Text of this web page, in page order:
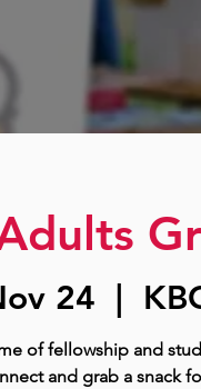
24
of fellowship and
and grab a snack